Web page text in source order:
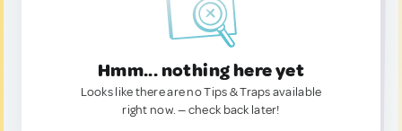
Hmm... nothing here yet
Looks like there are no Tips & Traps available
right now. — check back later!